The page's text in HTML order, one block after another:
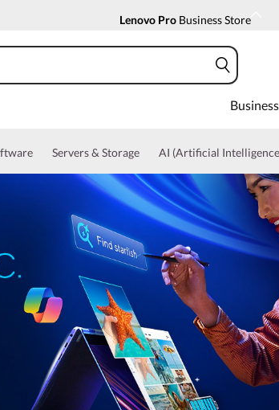
Lenovo Pro Business Store
Business
Servers & Storage AI (Artificial